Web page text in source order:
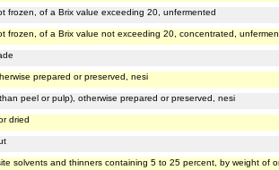
frozen, of a Brix value exceeding 20, unfermented
frozen, of a Brix value not exceeding 20, concentrated,
prepared or preserved, nesi
peel or pulp), otherwise prepared or preserved, nesi
dried
solvents and thinners containing 5 to 25 percent, by weight of